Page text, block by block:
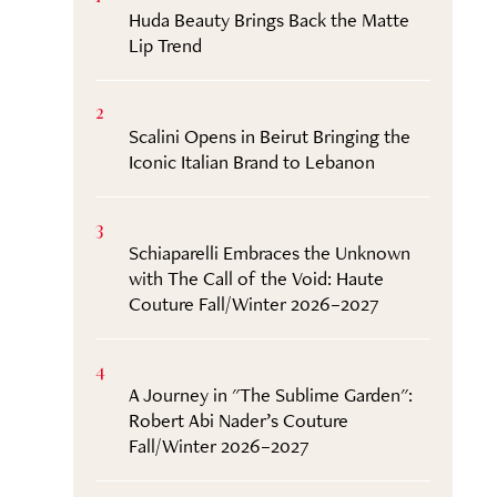
Huda Beauty Brings Back the Matte
Lip Trend
2
Scalini Opens in Beirut Bringing the
Iconic Italian Brand to Lebanon
3
Schiaparelli Embraces the Unknown
with The Call of the Void: Haute
Couture Fall/Winter 2026–2027
4
A Journey in "The Sublime Garden":
Robert Abi Nader’s Couture
Fall/Winter 2026–2027